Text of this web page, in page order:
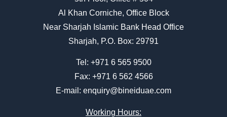
Al Khan Corniche, Office Block
Near Sharjah Islamic Bank Head Office
Sharjah, P.O. Box: 29791
Tel: +971 6 565 9500
Fax: +971 6 562 4566
E-mail: enquiry@bineiduae.com
Working Hours: